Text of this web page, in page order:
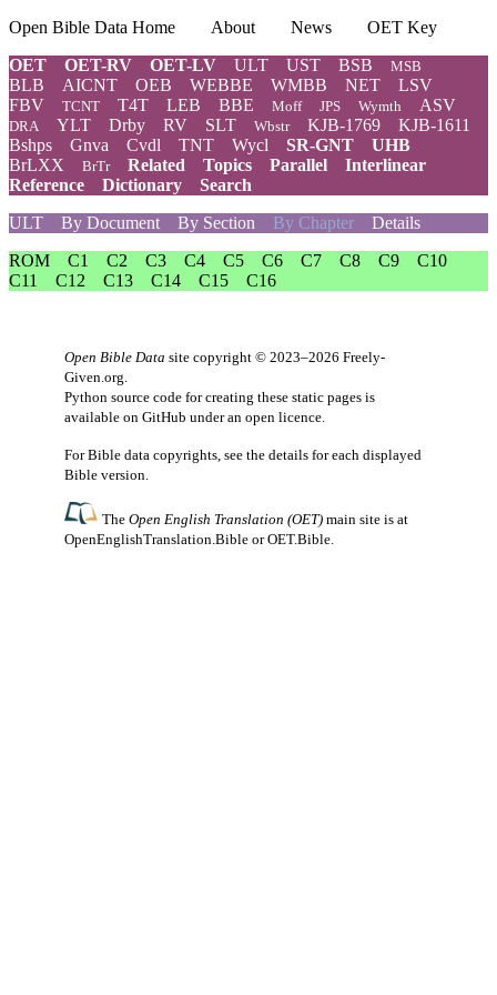
Open Bible Data Home About News
OET Key
OET
OET-RV OET-LV ULT UST BSB MSB
BLB AICNT OEB WEBBE WMBB NET
LSV
FBV
TCNT T4T LEB BBE Moff JPS Wymth ASV
DRA YLT Drby RV SLT Wbstr KJB-1769
KJB-1611
Bshps
Gnva Cvdl TNT Wycl SR-GNT
UHB
BrLXX
BrTr Related Topics Parallel
Interlinear
Reference
Dictionary
Search
ULT
By Document By Section By Chapter Details
ROM
C1 C2 C3 C4 C5 C6 C7 C8 C9
C10
C11
C12 C13 C14 C15 C16
Open Bible Data site copyright © 2023–2026 Freely-
Given.org.
Python source code for creating these static pages is
available on GitHub under an open licence.
For Bible data copyrights, see the details for each displayed
Bible version.
TheOpen English Translation (OET) main site is at
OpenEnglishTranslation.Bible orOET.Bible.